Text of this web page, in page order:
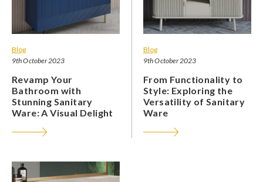
Blog
9th October 2023
Revamp Your
Bathroom with
Stunning Sanitary
Ware: A Visual Delight
Blog
9th October 2023
From Functionality to
Style: Exploring the
Versatility of Sanitary
Ware